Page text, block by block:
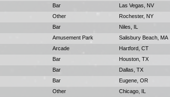
Bar Las Vegas, NV
Other Rochester, NY
Bar Niles, IL
Amusement Park Salisbury Beach, MA
Arcade Hartford, CT
Bar Houston, TX
Bar Dallas, TX
Bar Eugene, OR
Other Chicago, IL